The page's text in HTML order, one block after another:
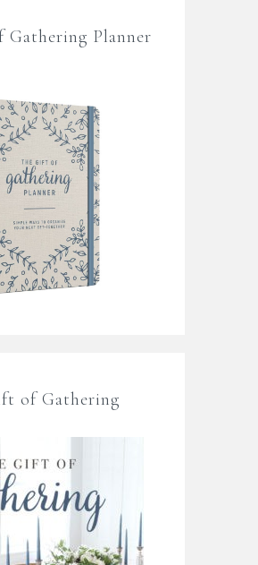
Planner
of Gathering